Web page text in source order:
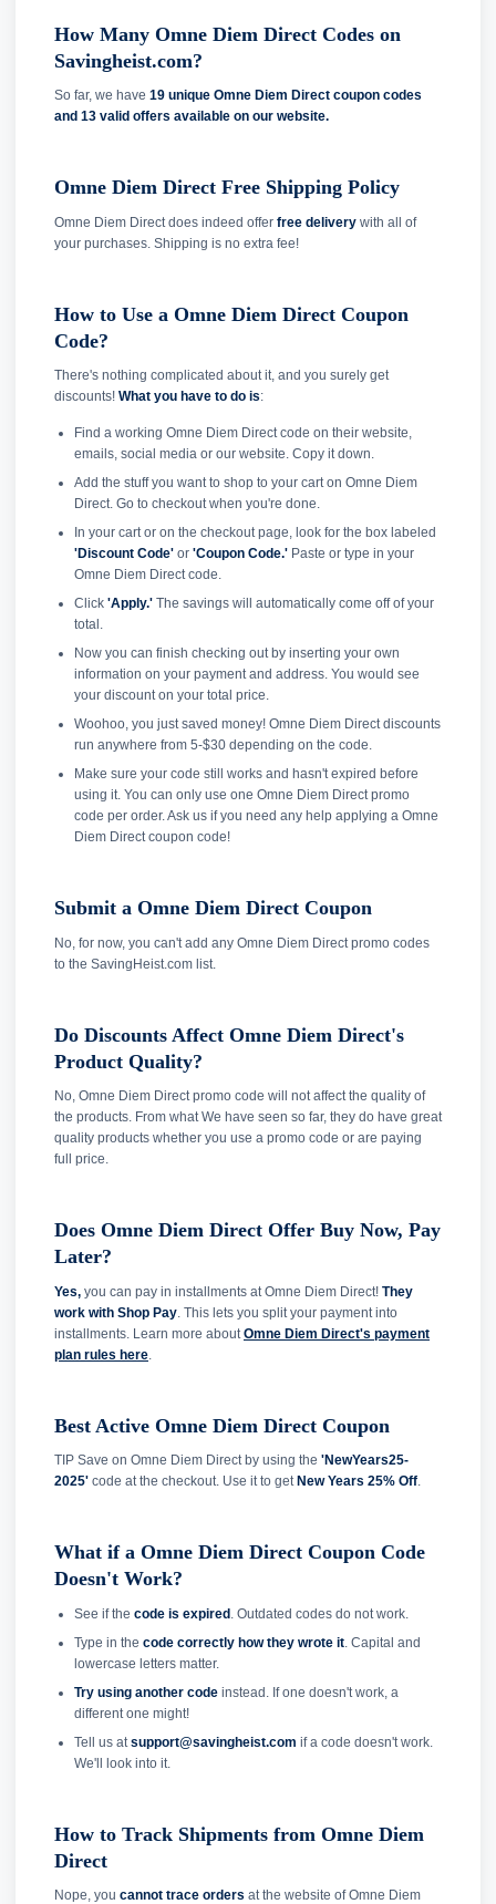
How Many Omne Diem Direct Codes on
Savingheist.com?
So far, we have 19 unique Omne Diem Direct coupon codes
and 13 valid offers available on our website.
Omne Diem Direct Free Shipping Policy
Omne Diem Direct does indeed offer free delivery with all of
your purchases. Shipping is no extra fee!
How to Use a Omne Diem Direct Coupon
Code?
There's nothing complicated about it, and you surely get
discounts! What you have to do is:
Find a working Omne Diem Direct code on their website,
emails, social media or our website. Copy it down.
Add the stuff you want to shop to your cart on Omne Diem
Direct. Go to checkout when you're done.
In your cart or on the checkout page, look for the box labeled
'Discount Code'or 'Coupon Code.'Paste or type in your
Omne Diem Direct code.
Click 'Apply.'The savings will automatically come off of your
total.
Now you can finish checking out by inserting your own
information on your payment and address. You would see
your discount on your total price.
Woohoo, you just saved money! Omne Diem Direct discounts
run anywhere from 5-$30 depending on the code.
Make sure your code still works and hasn't expired before
using it. You can only use one Omne Diem Direct promo
code per order. Ask us if you need any help applying a Omne
Diem Direct coupon code!
Submit a Omne Diem Direct Coupon
No, for now, you can't add any Omne Diem Direct promo codes
to the SavingHeist.com list.
Do Discounts Affect Omne Diem Direct's
Product Quality?
No, Omne Diem Direct promo code will not affect the quality of
the products. From what We have seen so far, they do have great
quality products whether you use a promo code or are paying
full price.
Does Omne Diem Direct Offer Buy Now, Pay
Later?
Yes, you can pay in installments at Omne Diem Direct! They
work with Shop Pay . This lets you split your payment into
installments. Learn more about Omne Diem Direct's payment
plan rules here
Best Active Omne Diem Direct Coupon
TIP Save on Omne Diem Direct by using the 'NewYears25-
2025' code at the checkout. Use it to get New Years 25% Off.
What if a Omne Diem Direct Coupon Code
Doesn't Work?
See if the code is expired. Outdated codes do not work.
Type in the code correctly how they wrote it. Capital and
lowercase letters matter.
Try using another codeinstead. If one doesn't work, a
different one might!
Tell us at support@savingheist.com if a code doesn't work.
We'll look into it.
How to Track Shipments from Omne Diem
Direct
Nope, you cannot trace orders at the website of Omne Diem